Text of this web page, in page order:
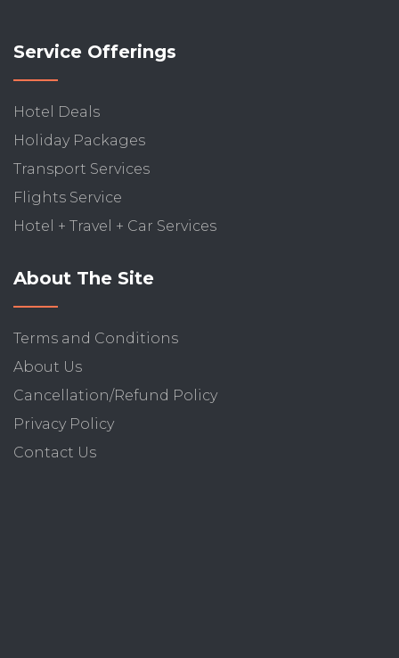
Service Offerings
Hotel Deals
Holiday Packages
Transport Services
Flights Service
Hotel + Travel + Car Services
About The Site
Terms and Conditions
About Us
Cancellation/Refund Policy
Privacy Policy
Contact Us